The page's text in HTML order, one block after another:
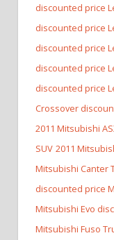
discounted price
discounted price
discounted price
discounted price
discounted price
Crossover
2011 Mitsubishi
SUV 2011
Mitsubishi Canter
discounted price
Mitsubishi Evo
Mitsubishi Fuso